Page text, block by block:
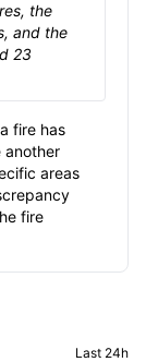
the
and the
23
fire has
another
areas
fire
Last 24h